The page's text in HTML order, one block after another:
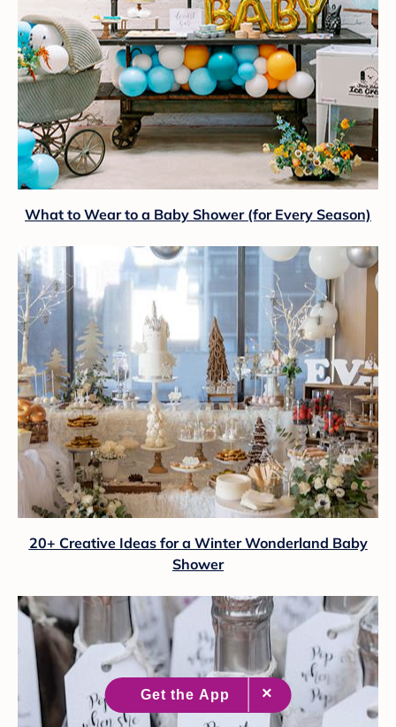
What to Wear to a Baby Shower (for Every Season)
20+ Creative Ideas for a Winter Wonderland Baby
Shower